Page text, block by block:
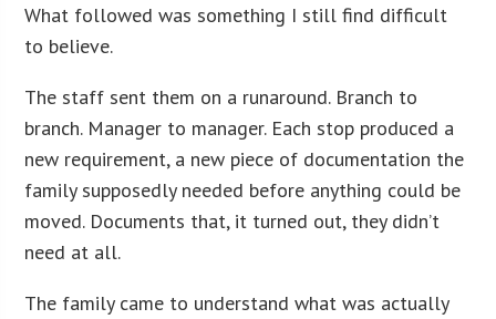
What followed was something I still find difficult
to believe.
The staff sent them on a runaround. Branch to
branch. Manager to manager. Each stop produced a
new requirement, a new piece of documentation the
family supposedly needed before anything could be
moved. Documents that, it turned out, they didn’t
need at all.
The family came to understand what was actually